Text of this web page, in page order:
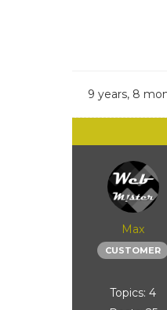
9 years, 8
Max
CUSTOMER
Topics: 4